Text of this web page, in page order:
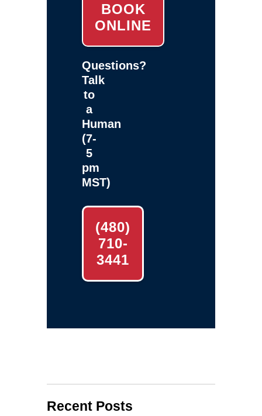
BOOK
ONLINE
Questions?
Talk
to
a
Human
(7-
5
pm
MST)
(480)
710-
3441
Recent Posts